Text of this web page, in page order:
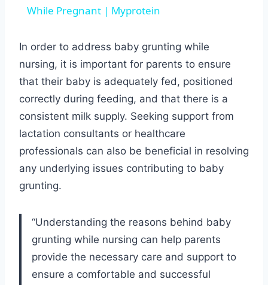
While Pregnant | Myprotein
In order to address baby grunting while
nursing, it is important for parents to ensure
that their baby is adequately fed, positioned
correctly during feeding, and that there is a
consistent milk supply. Seeking support from
lactation consultants or healthcare
professionals can also be beneficial in resolving
any underlying issues contributing to baby
grunting.
“Understanding the reasons behind baby
grunting while nursing can help parents
provide the necessary care and support to
ensure a comfortable and successful